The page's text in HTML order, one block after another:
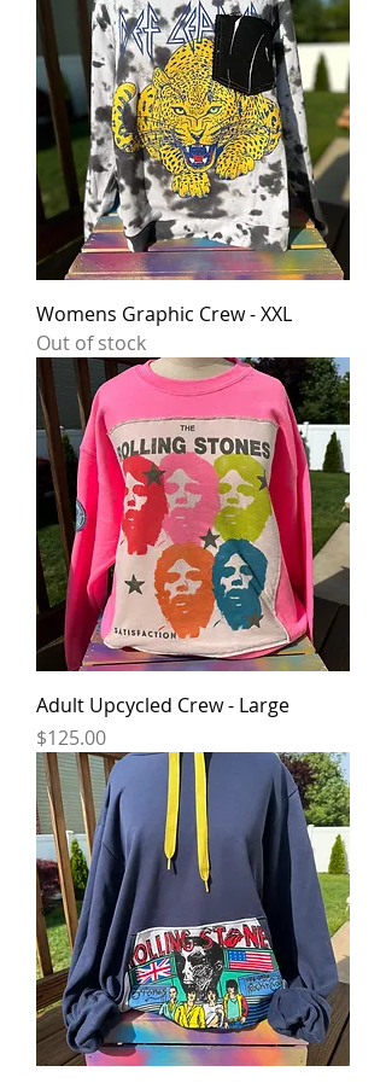
Womens Graphic Crew - XXL
Out of stock
Adult Upcycled Crew - Large
Price
$125.00